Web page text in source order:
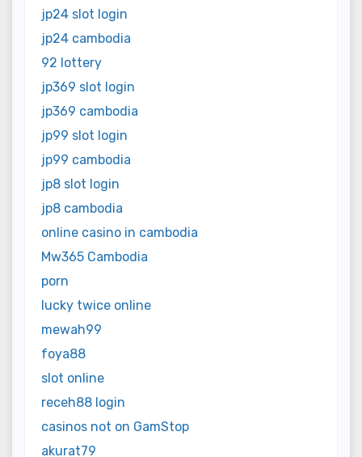
jp24 slot login
jp24 cambodia
92 lottery
jp369 slot login
jp369 cambodia
jp99 slot login
jp99 cambodia
jp8 slot login
jp8 cambodia
online casino in cambodia
Mw365 Cambodia
porn
lucky twice online
mewah99
foya88
slot online
receh88 login
casinos not on GamStop
akurat79